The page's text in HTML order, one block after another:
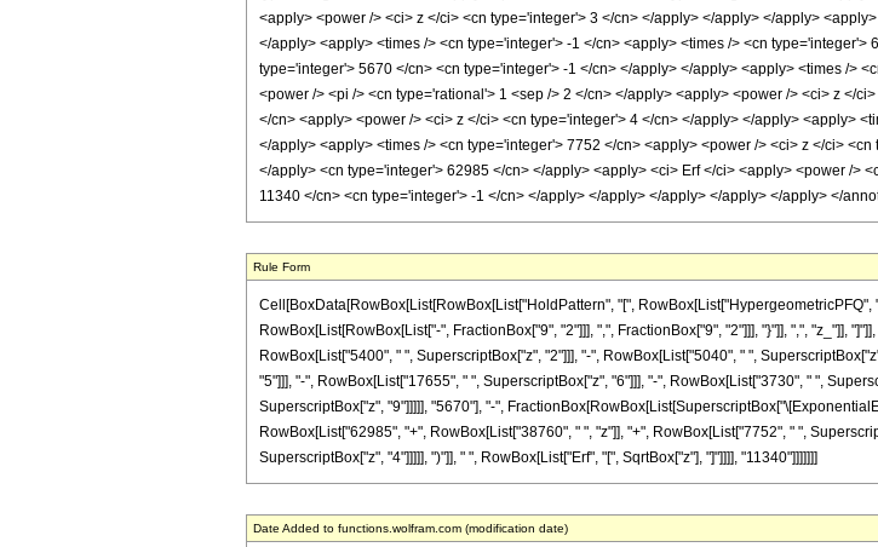
<apply> <power /> <ci> z </ci> <cn type='integer'> 3 </cn> </apply> </apply> </apply>
</apply> <apply> <times /> <cn type='integer'> -1 </cn> <apply> <times /> <cn
type='integer'> 5670 </cn> <cn type='integer'> -1 </cn> </apply> </apply> <apply> <times />
<power /> <pi /> <cn type='rational'> 1 <sep /> 2 </cn> </apply> <apply> <power /> <ci> z </
</cn> <apply> <power /> <ci> z </ci> <cn type='integer'> 4 </cn> </apply> </apply> <apply>
</apply> <apply> <times /> <cn type='integer'> 7752 </cn> <apply> <power /> <ci> z </ci>
</apply> <cn type='integer'> 62985 </cn> </apply> <apply> <ci> Erf </ci> <apply> <power />
11340 </cn> <cn type='integer'> -1 </cn> </apply> </apply> </apply> </apply> </apply> </
Rule Form
Cell[BoxData[RowBox[List[RowBox[List["HoldPattern", "[",
RowBox[List[RowBox[List["-", FractionBox["9", "2"]]], ",", FractionBox["9", "2"]]], "}"]], ",", "z_"]],
RowBox[List["5400", " ", SuperscriptBox["z", "2"]]], "-", RowBox[List["5040", " ",
"5"]]], "-", RowBox[List["17655", " ", SuperscriptBox["z", "6"]]], "-", RowBox[List["3730", " ",
SuperscriptBox["z", "9"]]]]], "5670"], "-",
RowBox[List["62985", "+", RowBox[List["38760", " ", "z"]], "+", RowBox[List["7752", " ",
SuperscriptBox["z", "4"]]]]], ")"]], " ", RowBox[List["Erf", "[", SqrtBox["z"], "]"]]]], "11340"]]]]]]]
Date Added to functions.wolfram.com (modification date)